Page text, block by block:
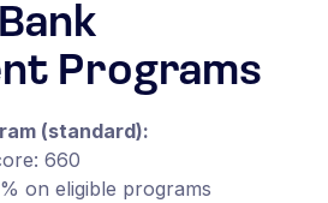
Programs
(standard):
660
on eligible programs